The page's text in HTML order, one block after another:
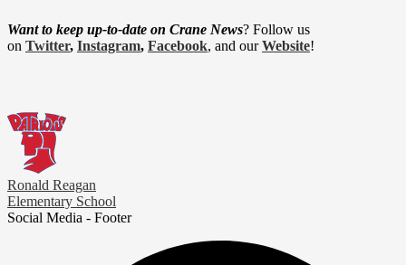
Want to keep up-to-date on Crane News? Follow us
on Twitter, Instagram, Facebook, and ourWebsite!
Ronald Reagan
Elementary School
Social Media - Footer